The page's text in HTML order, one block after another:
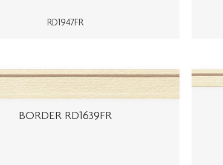
RD1947FR
BORDER RD1639FR